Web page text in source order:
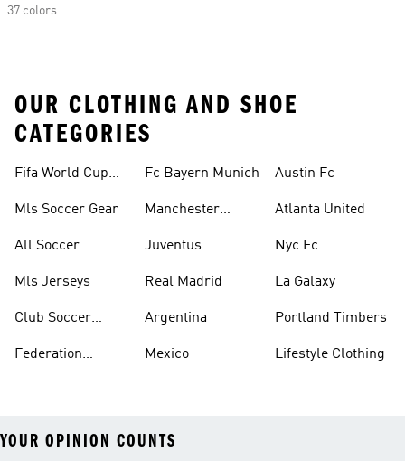
37 colors
OUR CLOTHING AND SHOE
CATEGORIES
Fifa World Cup™
Mls Soccer Gear
All Soccer
Mls Jerseys
Club Soccer
Federation
Fc Bayern Munich
Manchester
Juventus
Real Madrid
Argentina
Mexico
Austin Fc
Atlanta United
Nyc Fc
La Galaxy
Portland Timbers
Lifestyle Clothing
YOUR OPINION COUNTS